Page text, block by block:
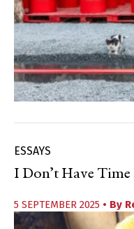
ESSAYS
I Don’t Have
5 SEPTEMBER 2025 • By